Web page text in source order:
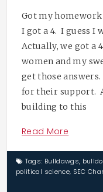
Got my homework
I got a 4. I guess I
Actually, we got a
women and my
get those
for their support.
building to this
Read More
Tags: Bulldawgs,
political science, SEC